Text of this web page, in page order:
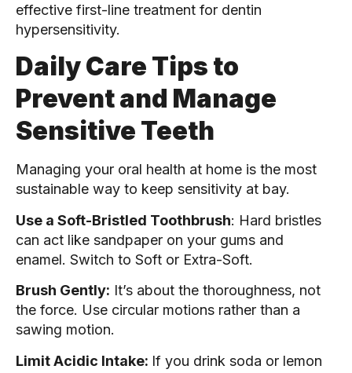
effective first-line treatment for dentin
hypersensitivity.
Daily Care Tips to
Prevent and Manage
Sensitive Teeth
Managing your oral health at home is the most
sustainable way to keep sensitivity at bay.
Use a Soft-Bristled Toothbrush: Hard bristles
can act like sandpaper on your gums and
enamel. Switch to Soft or Extra-Soft.
Brush Gently: It’s about the thoroughness, not
the force. Use circular motions rather than a
sawing motion.
Limit Acidic Intake: If you drink soda or lemon